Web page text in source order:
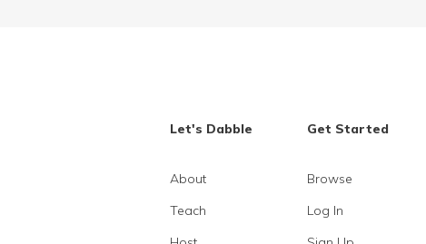
Let's Dabble
About
Teach
Get Started
Browse
Log In